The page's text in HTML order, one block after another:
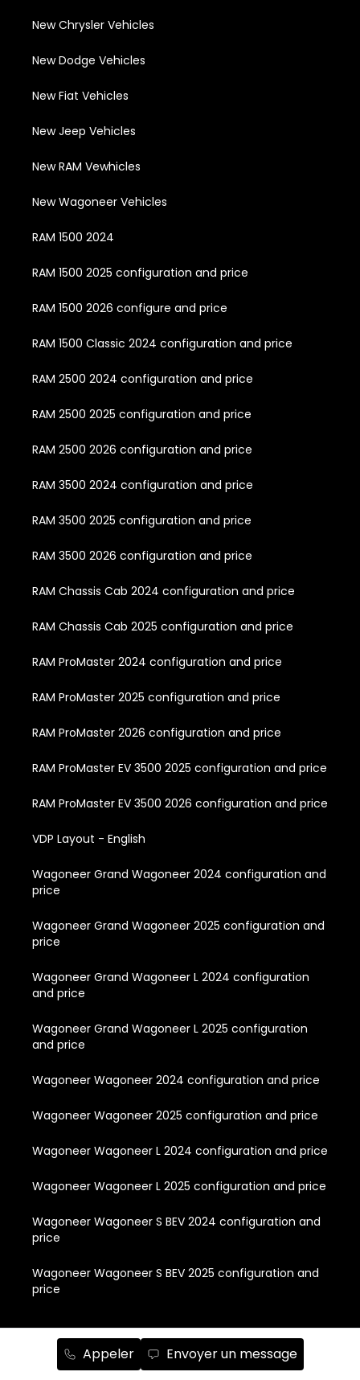
Appeler Envoyer un message
New Chrysler Vehicles
New Dodge Vehicles
New Fiat Vehicles
New Jeep Vehicles
New RAM Vewhicles
New Wagoneer Vehicles
RAM 1500 2024
RAM 1500 2025 configuration and price
RAM 1500 2026 configure and price
RAM 1500 Classic 2024 configuration and price
RAM 2500 2024 configuration and price
RAM 2500 2025 configuration and price
RAM 2500 2026 configuration and price
RAM 3500 2024 configuration and price
RAM 3500 2025 configuration and price
RAM 3500 2026 configuration and price
RAM Chassis Cab 2024 configuration and price
RAM Chassis Cab 2025 configuration and price
RAM ProMaster 2024 configuration and price
RAM ProMaster 2025 configuration and price
RAM ProMaster 2026 configuration and price
RAM ProMaster EV 3500 2025 configuration and price
RAM ProMaster EV 3500 2026 configuration and price
VDP Layout - English
Wagoneer Grand Wagoneer 2024 configuration and
price
Wagoneer Grand Wagoneer 2025 configuration and
price
Wagoneer Grand Wagoneer L 2024 configuration
and price
Wagoneer Grand Wagoneer L 2025 configuration
and price
Wagoneer Wagoneer 2024 configuration and price
Wagoneer Wagoneer 2025 configuration and price
Wagoneer Wagoneer L 2024 configuration and price
Wagoneer Wagoneer L 2025 configuration and price
Wagoneer Wagoneer S BEV 2024 configuration and
price
Wagoneer Wagoneer S BEV 2025 configuration and
price
Quick Links